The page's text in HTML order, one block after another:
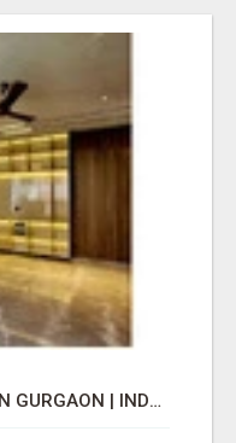
BUILDER FLOOR FOR RENT IN GURGAON | INDEPENDENT LIVING OPTIONS